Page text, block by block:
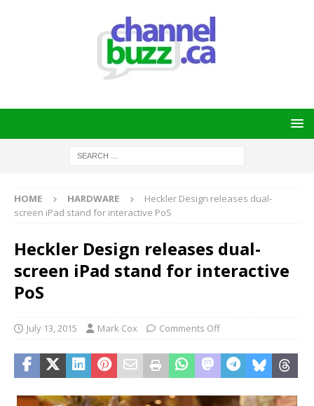
HOME HARDWARE
Heckler Design releases dual-
screen iPad stand for interactive PoS
Heckler Design releases dual-
screen iPad stand for interactive
PoS
July 13, 2015 Mark Cox Comments Off